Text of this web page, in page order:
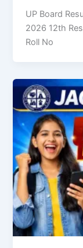
UP Board
2026 12th
Roll No